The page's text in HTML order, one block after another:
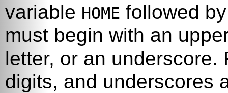
variable HOME followed
must begin with an
letter, or an
digits, and underscores